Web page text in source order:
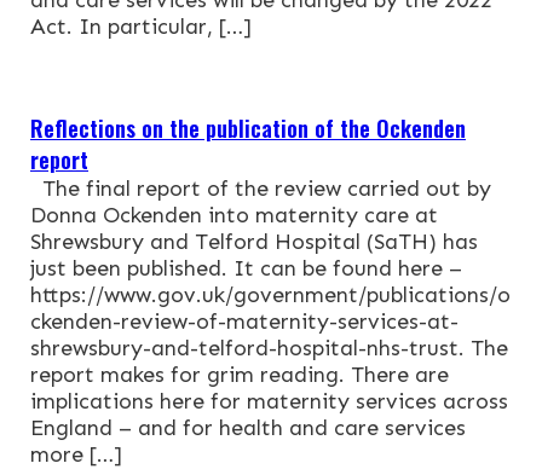
Act. In particular, […]
Reflections on the publication of the Ockenden
report
The final report of the review carried out by
Donna Ockenden into maternity care at
Shrewsbury and Telford Hospital (SaTH) has
just been published. It can be found here –
https://www.gov.uk/government/publications/o
ckenden-review-of-maternity-services-at-
shrewsbury-and-telford-hospital-nhs-trust. The
report makes for grim reading. There are
implications here for maternity services across
England – and for health and care services
more […]